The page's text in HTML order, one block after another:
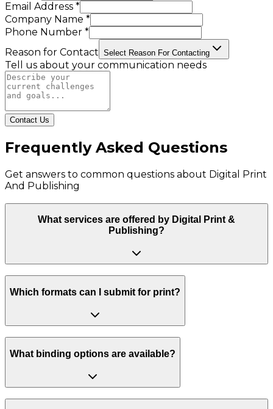
Email Address *
Company Name *
Phone Number *
Reason for Contact Select Reason For Contacting
Tell us about your communication needs
Contact Us
Frequently Asked Questions
Get answers to common questions about Digital Print
And Publishing
What services are offered by Digital Print &
Publishing?
Which formats can I submit for print?
What binding options are available?